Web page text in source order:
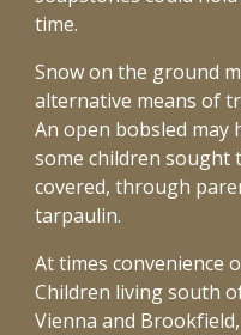
time.
Snow on the ground
alternative means of
An open bobsled may
some children sought
covered, through
tarpaulin.
At times convenience
Children living south
Vienna and